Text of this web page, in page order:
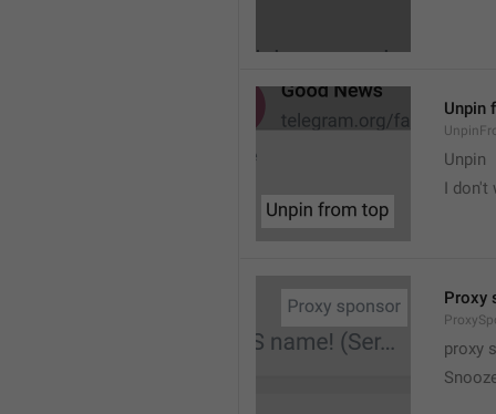
Unpin
Unpin
I don't
Proxy
proxy